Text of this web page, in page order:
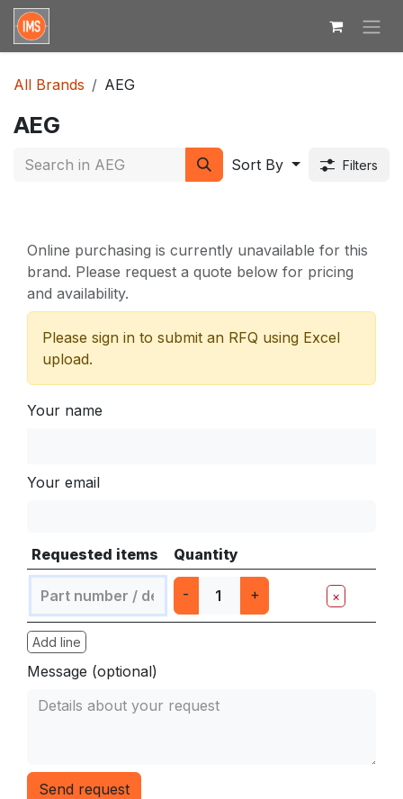
Skip to Content
All Brands AEG
AEG
Sort By Filters
Online purchasing is currently unavailable for this
brand. Please request a quote below for pricing
and availability.
Please sign in to submit an RFQ using Excel
upload.
Your name
Your email
Requested items Quantity
- + ×
Add line
Message (optional)
Send request